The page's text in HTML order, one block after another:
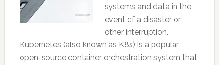
systems and data in the
event of a disaster or
other interruption.
Kubernetes (also known as K8s) is a popular
open-source container orchestration system that